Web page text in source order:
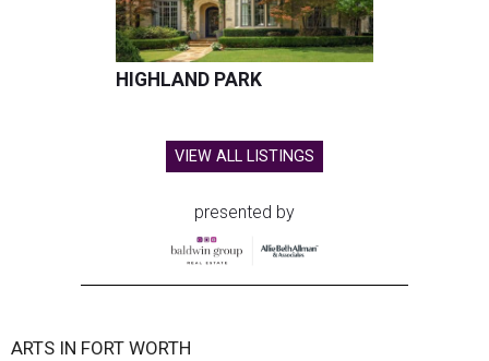
HIGHLAND PARK
VIEW ALL LISTINGS
presented by
ARTS IN FORT WORTH